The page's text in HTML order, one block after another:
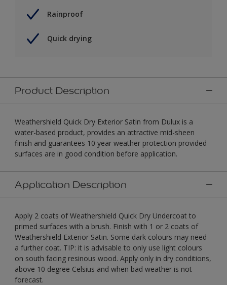
Rainproof
Quick drying
Product Description
Weathershield Quick Dry Exterior Satin from Dulux is a
water-based product, provides an attractive mid-sheen
finish and guarantees 10 year weather protection provided
surfaces are in good condition before application.
Application Description
Apply 2 coats of Weathershield Quick Dry Undercoat to
primed surfaces with a brush. Finish with 1 or 2 coats of
Weathershield Exterior Satin. Some dark colours may need
a further coat. TIP: it is advisable to only use light colours
on south facing resinous wood. Apply only in dry conditions,
above 10 degree Celsius and when bad weather is not
forecast.